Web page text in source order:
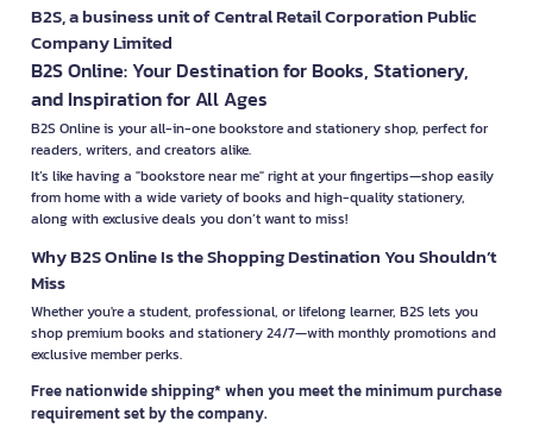
B2S, a business unit of Central Retail Corporation Public
Company Limited
B2S Online: Your Destination for Books, Stationery,
and Inspiration for All Ages
B2S Online is your all-in-one bookstore and stationery shop, perfect for
readers, writers, and creators alike.
It’s like having a "bookstore near me" right at your fingertips—shop easily
from home with a wide variety of books and high-quality stationery,
along with exclusive deals you don’t want to miss!
Why B2S Online Is the Shopping Destination You Shouldn’t
Miss
Whether you're a student, professional, or lifelong learner, B2S lets you
shop premium books and stationery 24/7—with monthly promotions and
exclusive member perks.
Free nationwide shipping* when you meet the minimum purchase
requirement set by the company.